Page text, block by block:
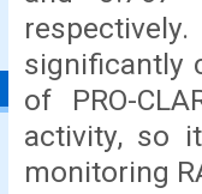
significantly
of PRO-
activity, so
monitoring